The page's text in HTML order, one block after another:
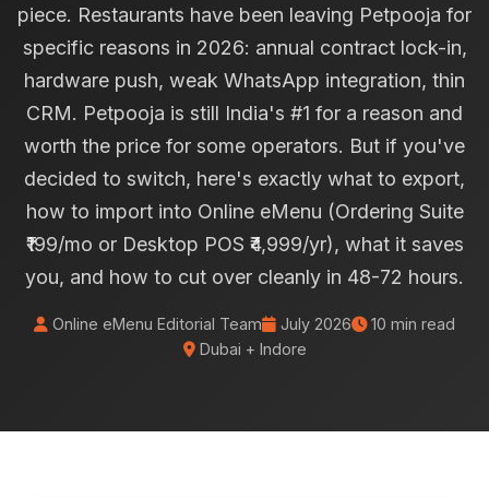
piece. Restaurants have been leaving Petpooja for
specific reasons in 2026: annual contract lock-in,
hardware push, weak WhatsApp integration, thin
CRM. Petpooja is still India's #1 for a reason and
worth the price for some operators. But if you've
decided to switch, here's exactly what to export,
how to import into Online eMenu (Ordering Suite
₹199/mo or Desktop POS ₹4,999/yr), what it saves
you, and how to cut over cleanly in 48-72 hours.
Online eMenu Editorial Team July 2026
10 min read
Dubai + Indore